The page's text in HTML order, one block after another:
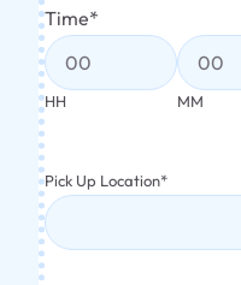
Time*
HH MM
Pick Up Location*